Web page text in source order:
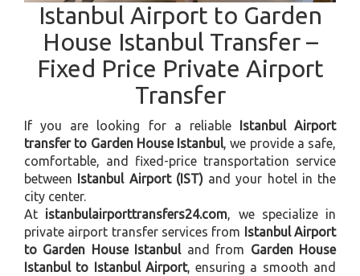
Istanbul Airport to Garden
House Istanbul Transfer –
Fixed Price Private Airport
Transfer
If you are looking for a reliable Istanbul Airport
transfer to Garden House Istanbul, we provide a safe,
comfortable, and fixed-price transportation service
between Istanbul Airport (IST)and your hotel in the
city center.
At istanbulairporttransfers24.com, we specialize in
private airport transfer services from Istanbul Airport
to Garden House Istanbuland from Garden House
Istanbul to Istanbul Airport, ensuring a smooth and